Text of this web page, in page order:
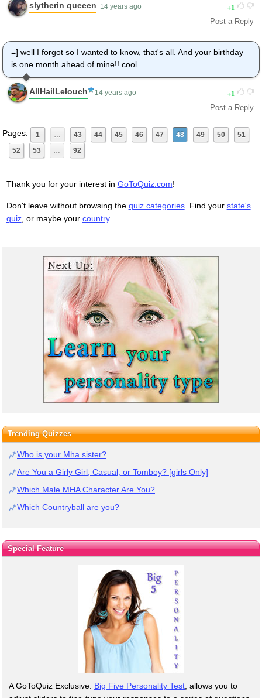
slytherin queeen 14 years ago 1
Post a Reply
=] well I forgot so I wanted to know, that's all. And your birthday
is one month ahead of mine!! cool
AllHailLelouch 14 years ago 1
Post a Reply
Pages: 1 … 43 44 45 46 47 48 49 50
51
52
53 … 92
Thank you for your interest in GoToQuiz.com!
Don't leave without browsing the quiz categories. Find your state's
quiz, or maybe your country.
Trending Quizzes
Who is your Mha sister?
Are You a Girly Girl, Casual, or Tomboy? [girls Only]
Which Male MHA Character Are You?
Which Countryball are you?
Special Feature
A GoToQuiz Exclusive: Big Five Personality Test , allows you to